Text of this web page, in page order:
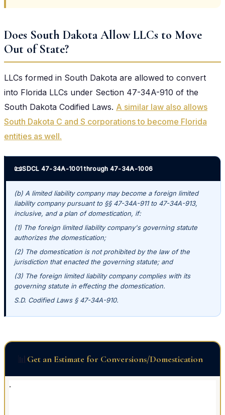
Does South Dakota Allow LLCs to Move
Out of State?
LLCs formed in South Dakota are allowed to convert
into Florida LLCs under Section 47-34A-910 of the
South Dakota Codified Laws. A similar law also allows
South Dakota C and S corporations to become Florida
entities as well.
📜SDCL 47-34A-1001 through 47-34A-1006
(b) A limited liability company may become a foreign limited
liability company pursuant to §§ 47-34A-911 to 47-34A-913,
inclusive, and a plan of domestication, if:
(1) The foreign limited liability company's governing statute
authorizes the domestication;
(2) The domestication is not prohibited by the law of the
jurisdiction that enacted the governing statute; and
(3) The foreign limited liability company complies with its
governing statute in effecting the domestication.
S.D. Codified Laws § 47-34A-910.
📊 Get an Estimate for Conversions/Domestication